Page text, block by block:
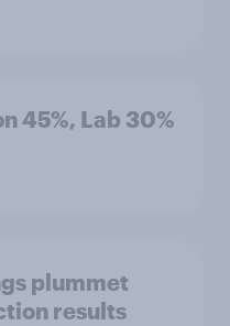
45%, Lab 30%
plummet
results